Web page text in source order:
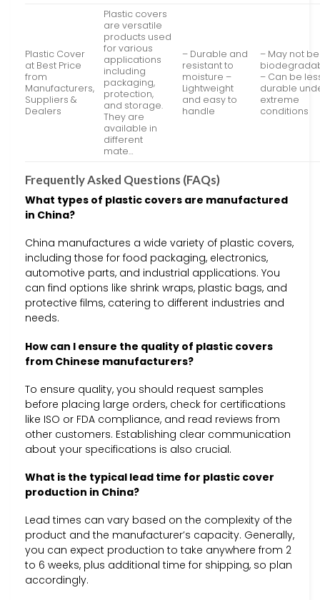
Plastic Cover
at Best Price
from
Manufacturers,
Suppliers &
Dealers
Plastic covers
are versatile
products used
for various
applications
including
packaging,
protection,
and storage.
They are
available in
different
mate…
– Durable and
resistant to
moisture –
Lightweight
and easy to
handle
– May not be
– Can be
durable
extreme
conditions
Frequently Asked Questions (FAQs)
What types of plastic covers are manufactured
in China?
China manufactures a wide variety of plastic covers,
including those for food packaging, electronics,
automotive parts, and industrial applications. You
can find options like shrink wraps, plastic bags, and
protective films, catering to different industries and
needs.
How can I ensure the quality of plastic covers
from Chinese manufacturers?
To ensure quality, you should request samples
before placing large orders, check for certifications
like ISO or FDA compliance, and read reviews from
other customers. Establishing clear communication
about your specifications is also crucial.
What is the typical lead time for plastic cover
production in China?
Lead times can vary based on the complexity of the
product and the manufacturer’s capacity. Generally,
you can expect production to take anywhere from 2
to 6 weeks, plus additional time for shipping, so plan
accordingly.